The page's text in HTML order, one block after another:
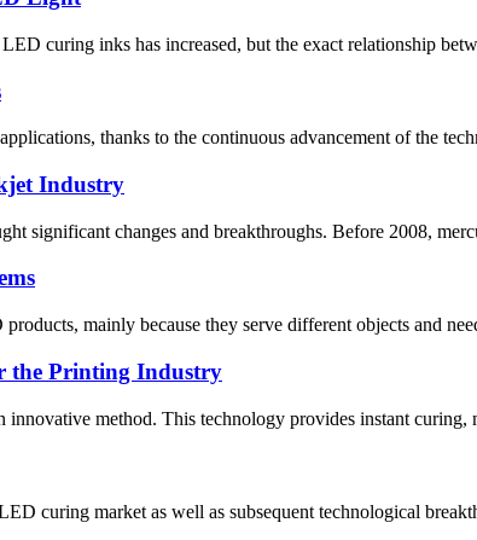
curing inks has increased, but the exact relationship
thanks to the continuous advancement of the
Industry
significant changes and breakthroughs. Before 2008,
mainly because they serve different objects and
the Printing Industry
method. This technology provides instant curing,
curing market as well as subsequent technological